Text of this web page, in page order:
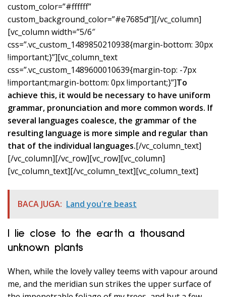
custom_color=”#ffffff”
custom_background_color=”#e7685d”][/vc_column]
[vc_column width=”5/6″
css=”.vc_custom_1489850210938{margin-bottom: 30px
!important;}”][vc_column_text
css=”.vc_custom_1489600010639{margin-top: -7px
!important;margin-bottom: 0px !important;}”]To
achieve this, it would be necessary to have uniform
grammar, pronunciation and more common words. If
several languages coalesce, the grammar of the
resulting language is more simple and regular than
that of the individual languages.[/vc_column_text]
[/vc_column][/vc_row][vc_row][vc_column]
[vc_column_text][/vc_column_text][vc_column_text]
BACA JUGA: Land you're beast
I lie close to the earth a thousand
unknown plants
When, while the lovely valley teems with vapour around
me, and the meridian sun strikes the upper surface of